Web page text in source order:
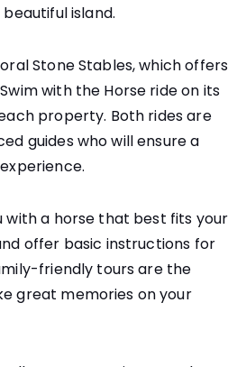
island.
Stone Stables, which offers
with the Horse ride on its
property. Both rides are
guides who will ensure a
with a horse that best fits your
offer basic instructions for
friendly tours are the
great memories on your